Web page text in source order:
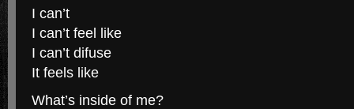
I can’t
I can’t feel like
I can’t difuse
It feels like
What’s inside of me?